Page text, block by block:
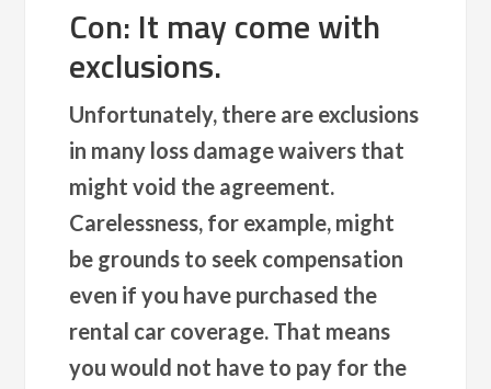
Con: It may come with
exclusions.
Unfortunately, there are exclusions
in many loss damage waivers that
might void the agreement.
Carelessness, for example, might
be grounds to seek compensation
even if you have purchased the
rental car coverage. That means
you would not have to pay for the